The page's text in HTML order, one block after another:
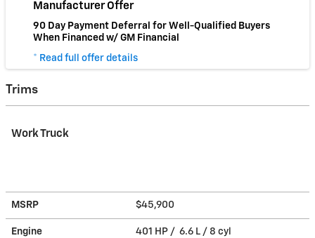
Manufacturer Offer
90 Day Payment Deferral for Well-Qualified Buyers
When Financed w/ GM Financial
* Read full offer details
Trims
Work Truck
MSRP $45,900
Engine 401 HP / 6.6 L / 8 cyl